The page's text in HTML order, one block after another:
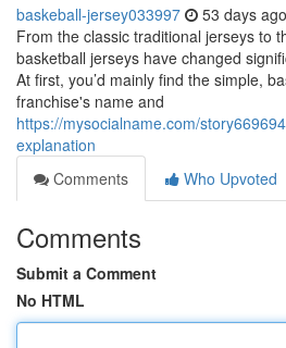
baskeball-jersey033997 53 days ago
From the classic traditional jerseys to
basketball jerseys have changed
At first, you’d mainly find the simple,
franchise's name and
https://mysocialname.com/
explanation
Comments
Who Upvoted
Comments
Submit a Comment
No HTML